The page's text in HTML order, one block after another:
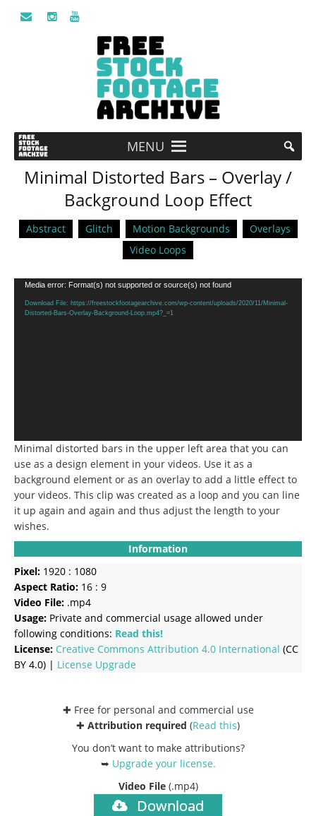
MENU
Minimal Distorted Bars – Overlay /
Background Loop Effect
Abstract Glitch Motion Backgrounds
Overlays
Video Loops
Video
Player
Media error: Format(s) not supported or source(s) not found
Download File: https://freestockfootagearchive.com/wp-content/uploads/2020/11/Minimal-
Distorted-Bars-Overlay-Background-Loop.mp4?_=1
Minimal distorted bars in the upper left area that you can
use as a design element in your videos. Use it as a
background element or as an overlay to add a little effect to
your videos. This clip was created as a loop and you can line
it up again and again and thus adjust the length to your
wishes.
Information
Pixel: 1920 : 1080
Aspect Ratio: 16 : 9
Video File: .mp4
Usage: Private and commercial usage allowed under
following conditions: Read this!
License: Creative Commons Attribution 4.0 International (CC
BY 4.0) | License Upgrade
✚ Free for personal and commercial use
✚ Attribution required (Read this)
You don’t want to make attributions?
➥ Upgrade your license.
Video File (.mp4)
Download